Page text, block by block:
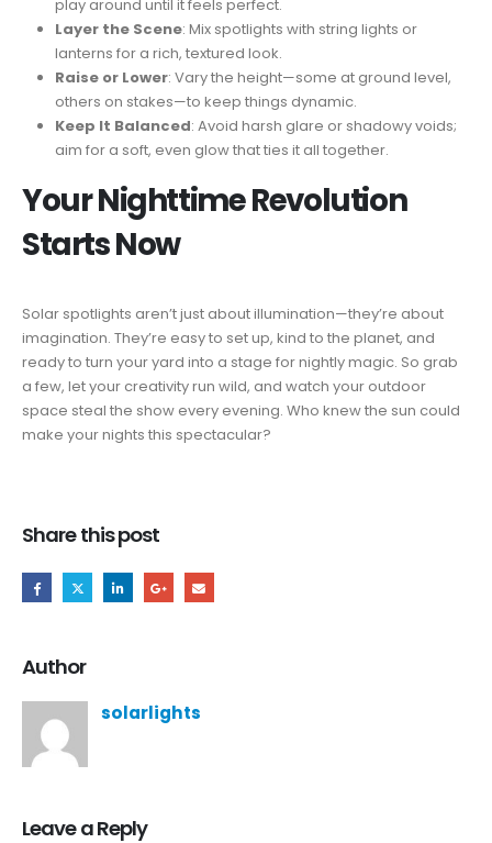
play around until it feels perfect.
Layer the Scene: Mix spotlights with string lights or
lanterns for a rich, textured look.
Raise or Lower: Vary the height—some at ground level,
others on stakes—to keep things dynamic.
Keep It Balanced: Avoid harsh glare or shadowy voids;
aim for a soft, even glow that ties it all together.
Your Nighttime Revolution
Starts Now
Solar spotlights aren’t just about illumination—they’re about
imagination. They’re easy to set up, kind to the planet, and
ready to turn your yard into a stage for nightly magic. So grab
a few, let your creativity run wild, and watch your outdoor
space steal the show every evening. Who knew the sun could
make your nights this spectacular?
Share this post
Author
solarlights
Leave a Reply